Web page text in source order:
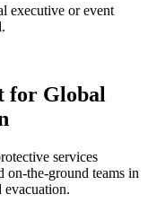
executive or event
for Global
services
on-the-ground teams in